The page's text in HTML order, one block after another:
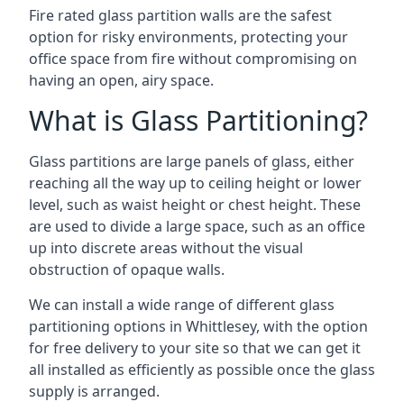
Fire rated glass partition walls are the safest
option for risky environments, protecting your
office space from fire without compromising on
having an open, airy space.
What is Glass Partitioning?
Glass partitions are large panels of glass, either
reaching all the way up to ceiling height or lower
level, such as waist height or chest height. These
are used to divide a large space, such as an office
up into discrete areas without the visual
obstruction of opaque walls.
We can install a wide range of different glass
partitioning options in Whittlesey, with the option
for free delivery to your site so that we can get it
all installed as efficiently as possible once the glass
supply is arranged.